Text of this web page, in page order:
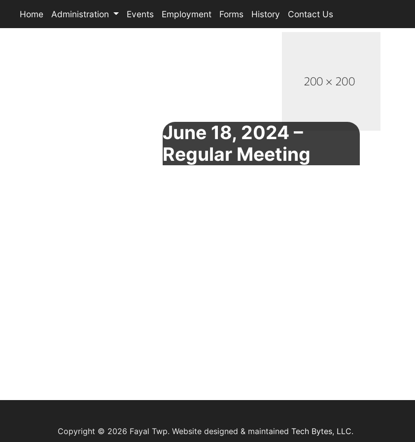
Home Administration Events Employment Forms History Contact Us
June 18, 2024 –
Regular Meeting
Copyright © 2026 Fayal Twp. Website designed & maintained Tech Bytes, LLC.